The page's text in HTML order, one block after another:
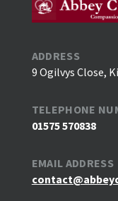
ADDRESS
9 Ogilvys Close,
TELEPHONE
01575 570838
EMAIL ADDRESS